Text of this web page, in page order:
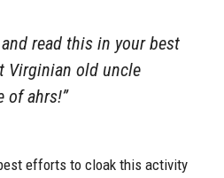
read this in your best
Virginian old uncle
of ahrs!”
efforts to cloak this activity